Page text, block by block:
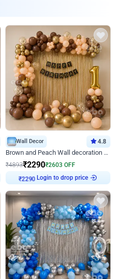
Wall Decor 4.8
Brown and Peach Wall decoration for Birthday First Birthday
₹4893₹2290₹2603 OFF
₹2290 Login to drop price